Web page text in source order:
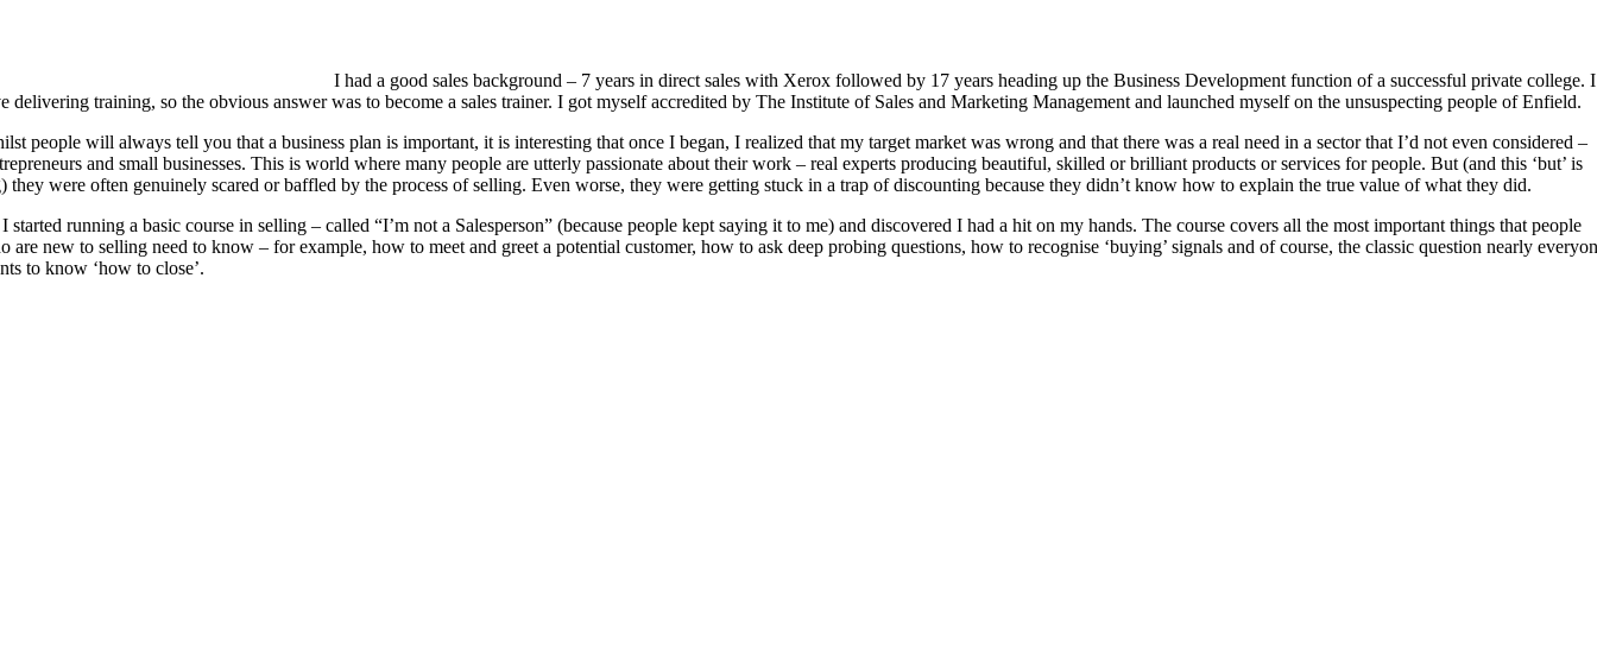
I had a good sales background – 7 years in direct sales with Xerox followed by 17 years heading up the Business Development function of a successful private college. I
delivering training, so the obvious answer was to become a sales trainer. I got myself accredited by The Institute of Sales and Marketing Management and launched myself on the unsuspecting people of Enfield.
people will always tell you that a business plan is important, it is interesting that once I began, I realized that my target market was wrong and that there was a real need in a sector that I’d not even considered –
and small businesses. This is world where many people are utterly passionate about their work – real experts producing beautiful, skilled or brilliant products or services for people. But (and this ‘but’ is
they were often genuinely scared or baffled by the process of selling. Even worse, they were getting stuck in a trap of discounting because they didn’t know how to explain the true value of what they did.
started running a basic course in selling – called “I’m not a Salesperson” (because people kept saying it to me) and discovered I had a hit on my hands. The course covers all the most important things that people
are new to selling need to know – for example, how to meet and greet a potential customer, how to ask deep probing questions, how to recognise ‘buying’ signals and of course, the classic question nearly
to know ‘how to close’.